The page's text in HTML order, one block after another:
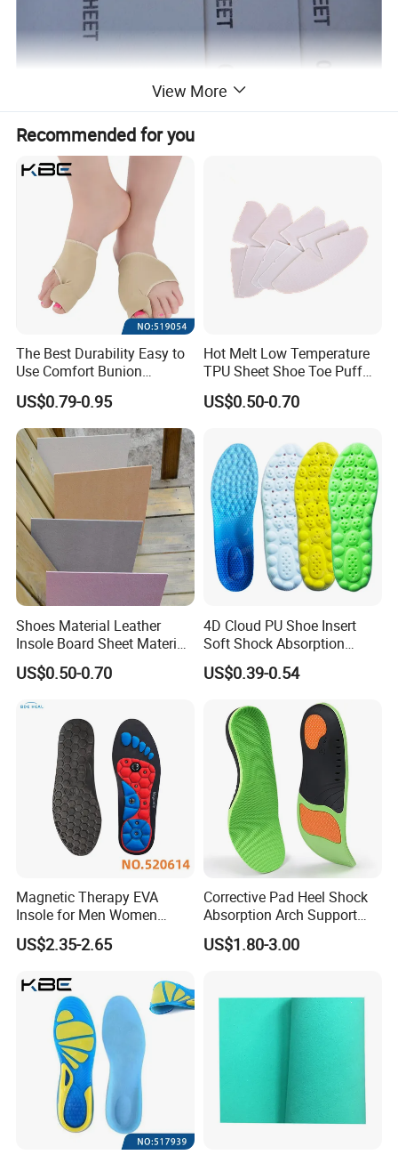
View More
Recommended for you
The Best Durability Easy to
Use Comfort Bunion
Correction Sleeve
US$0.79-0.95
Hot Melt Low Temperature
TPU Sheet Shoe Toe Puff
Material Thermoplastic
Sheet
US$0.50-0.70
Shoes Material Leather
Insole Board Sheet Material
Nonwoven Insole Board for
Shoes Making
US$0.50-0.70
4D Cloud PU Shoe Insert
Soft Shock Absorption
Comfort Insoles
US$0.39-0.54
Magnetic Therapy EVA
Insole for Men Women
Breathable Foot Arch
Support Insoles
US$2.35-2.65
Corrective Pad Heel Shock
Absorption Arch Support
Orthopedic Insole
US$1.80-3.00